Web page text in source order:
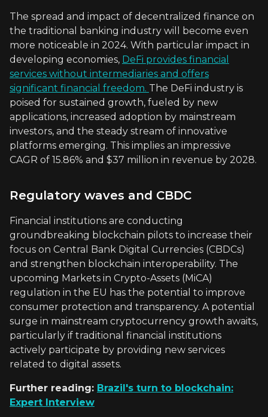
The spread and impact of decentralized finance on
the traditional banking industry will become even
more noticeable in 2024. With particular impact in
developing economies, DeFi provides financial
services without intermediaries and offers
significant financial freedom. The DeFi industry is
poised for sustained growth, fueled by new
applications, increased adoption by mainstream
investors, and the steady stream of innovative
platforms emerging. This implies an impressive
CAGR of 15.86% and $37 million in revenue by 2028.
Regulatory waves and CBDC
Financial institutions are conducting
groundbreaking blockchain pilots to increase their
focus on Central Bank Digital Currencies (CBDCs)
and strengthen blockchain interoperability. The
upcoming Markets in Crypto-Assets (MiCA)
regulation in the EU has the potential to improve
consumer protection and transparency. A potential
surge in mainstream cryptocurrency growth awaits,
particularly if traditional financial institutions
actively participate by providing new services
related to digital assets.
Further reading: Brazil's turn to blockchain:
Expert Interview